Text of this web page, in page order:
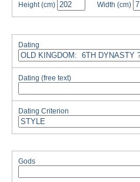
Height (cm) Width (cm)
Dating
Dating (free text)
Dating Criterion
Gods